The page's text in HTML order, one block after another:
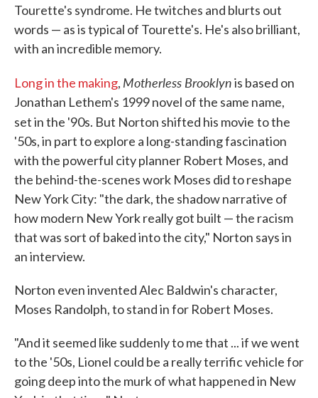
Tourette's syndrome. He twitches and blurts out
words — as is typical of Tourette's. He's also brilliant,
with an incredible memory.
Long in the making, Motherless Brooklynis based on
Jonathan Lethem's 1999 novel of the same name,
set in the '90s. But Norton shifted his movie to the
'50s, in part to explore a long-standing fascination
with the powerful city planner Robert Moses, and
the behind-the-scenes work Moses did to reshape
New York City: "the dark, the shadow narrative of
how modern New York really got built — the racism
that was sort of baked into the city," Norton says in
an interview.
Norton even invented Alec Baldwin's character,
Moses Randolph, to stand in for Robert Moses.
"And it seemed like suddenly to me that ... if we went
to the '50s, Lionel could be a really terrific vehicle for
going deep into the murk of what happened in New